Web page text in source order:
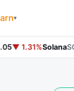
▾
▼ 1.31%Solana